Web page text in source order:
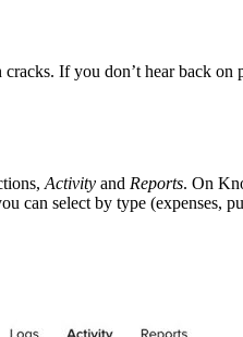
If you don’t hear back
Activity and Reports. On
can select by type (expenses,